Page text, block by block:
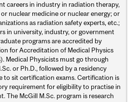
careers in industry in radiation therapy,
nuclear medicine or nuclear energy; or
as radiation safety experts, etc.;
in university, industry, or government
programs are accredited by
for Accreditation of Medical Physics
Medical Physicists must go through
or Ph.D., followed by a residency
to sit certification exams. Certification is
requirement for eligibility to practise in
The McGill M.Sc. program is research